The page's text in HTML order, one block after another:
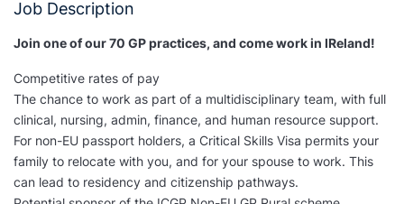
Job Description
Join one of our 70 GP practices, and come work in IReland!
Competitive rates of pay
The chance to work as part of a multidisciplinary team, with full
clinical, nursing, admin, finance, and human resource support.
For non-EU passport holders, a Critical Skills Visa permits your
family to relocate with you, and for your spouse to work. This
can lead to residency and citizenship pathways.